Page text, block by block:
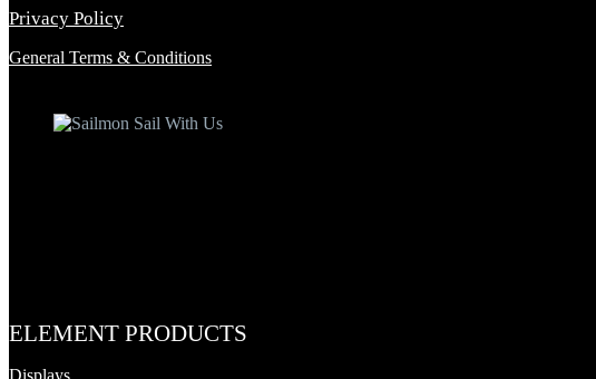
Privacy Policy
General Terms & Conditions
ELEMENT PRODUCTS
Displays